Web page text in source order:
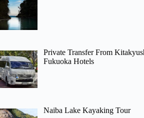
Private Transfer From
Fukuoka Hotels
Naiba Lake Kayaking Tour